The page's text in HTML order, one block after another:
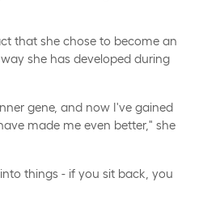
that she chose to become an
she has developed during
gene, and now I've gained
made me even better," she
things - if you sit back, you